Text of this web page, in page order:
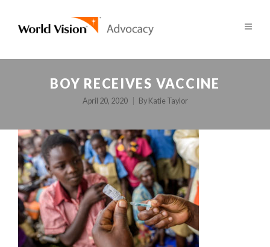
BOY RECEIVES VACCINE
April 20, 2020 By Katie Taylor